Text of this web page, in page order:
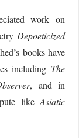
work on
Depoeticized
books have
including The
, and in
like Asiatic